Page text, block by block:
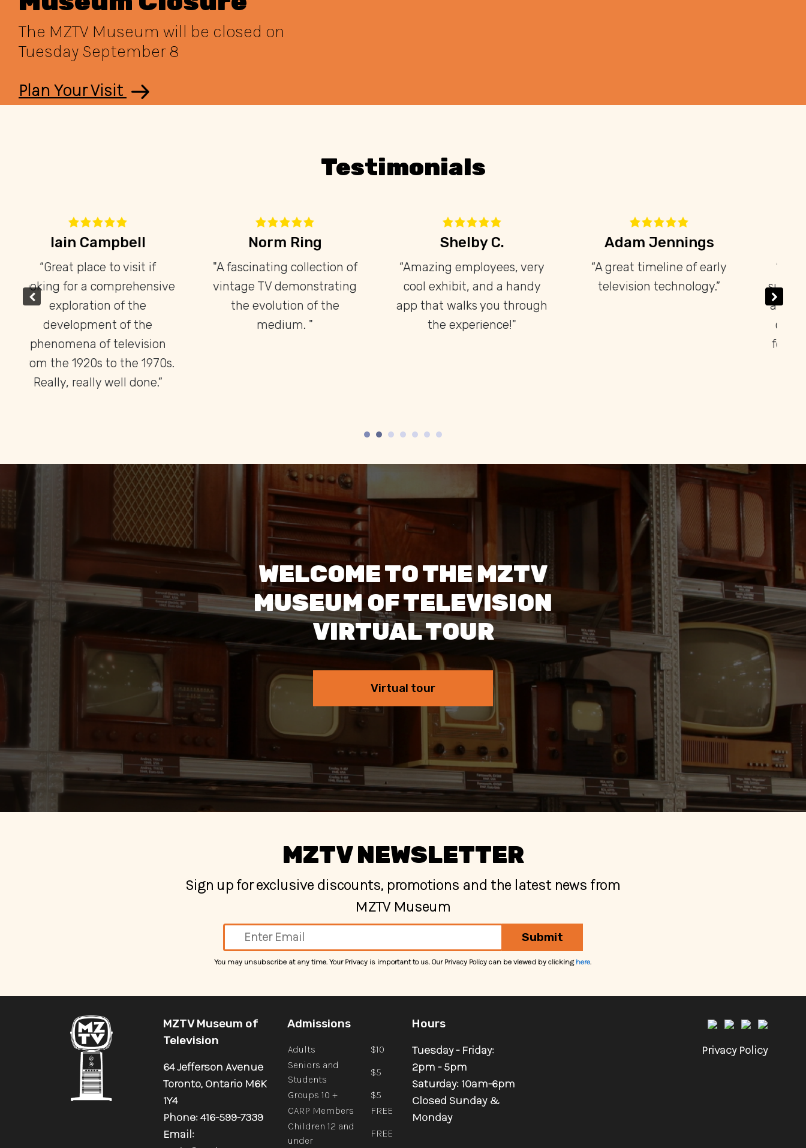
The MZTV Museum will be closed on
Tuesday September 8
Plan Your Visit
Testimonials
Ryan Belanger
“It’s neat that Toronto has
such a unique museum with
an extremely rare collection
on television that can't be
found anywhere else in the
world.”
Brendan F.
“This place is great! The
docent is very
knowledgeable and
enthusiastic, and there's lots
Adam Linhares
"I really enjoyed my
experience at the television
museum, they have a wide
collection of pre-war
David Libeau
“Petit mais intéressant et
dense musée. À faire!”
WELCOME TO THE MZTV
MUSEUM OF TELEVISION
VIRTUAL TOUR
Virtual tour
MZTV NEWSLETTER
Sign up for exclusive discounts, promotions and the latest news from
MZTV Museum
Submit
You may unsubscribe at any time. Your Privacy is important to us. Our Privacy Policy can be viewed by clicking here.
MZTV Museum of
Television
64 Jefferson Avenue
Toronto, Ontario M6K
1Y4
Phone: 416-599-7339
Email:
Admissions
Adults
$10
Seniors and
Students
$5
Groups 10 +
$5
CARP Members
FREE
Children 12 and
under
FREE
Hours
Tuesday - Friday:
2pm - 5pm
Saturday: 10am-6pm
Closed Sunday &
Monday
Privacy Policy